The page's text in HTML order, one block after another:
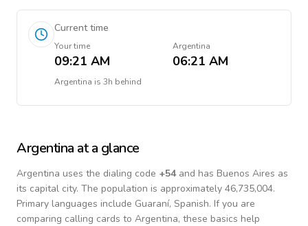
Current time
Your time
09:21 AM
Argentina
06:21 AM
Argentina is 3h behind
Argentina at a glance
Argentina uses the dialing code +54and has Buenos Aires as
its capital city. The population is approximately 46,735,004.
Primary languages include Guaraní, Spanish. If you are
comparing calling cards to Argentina, these basics help